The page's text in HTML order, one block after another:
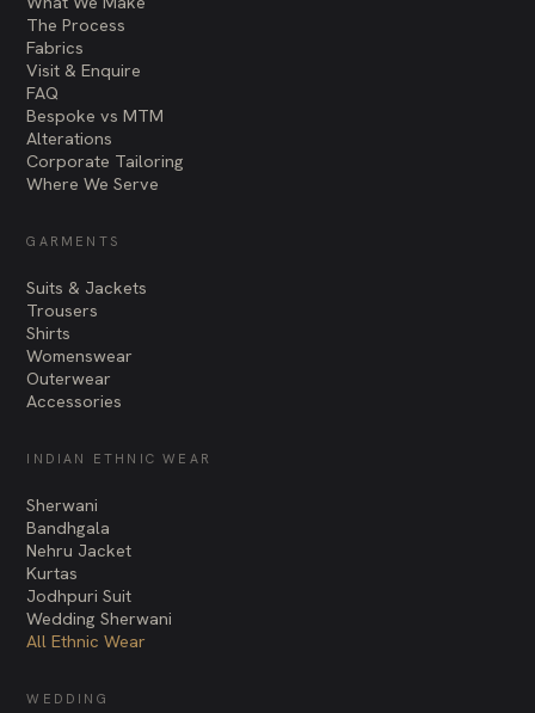
The Process
Fabrics
Visit & Enquire
FAQ
Bespoke vs MTM
Alterations
Corporate Tailoring
Where We Serve
GARMENTS
Suits & Jackets
Trousers
Shirts
Womenswear
Outerwear
Accessories
INDIAN ETHNIC WEAR
Sherwani
Bandhgala
Nehru Jacket
Kurtas
Jodhpuri Suit
Wedding Sherwani
All Ethnic Wear
WEDDING